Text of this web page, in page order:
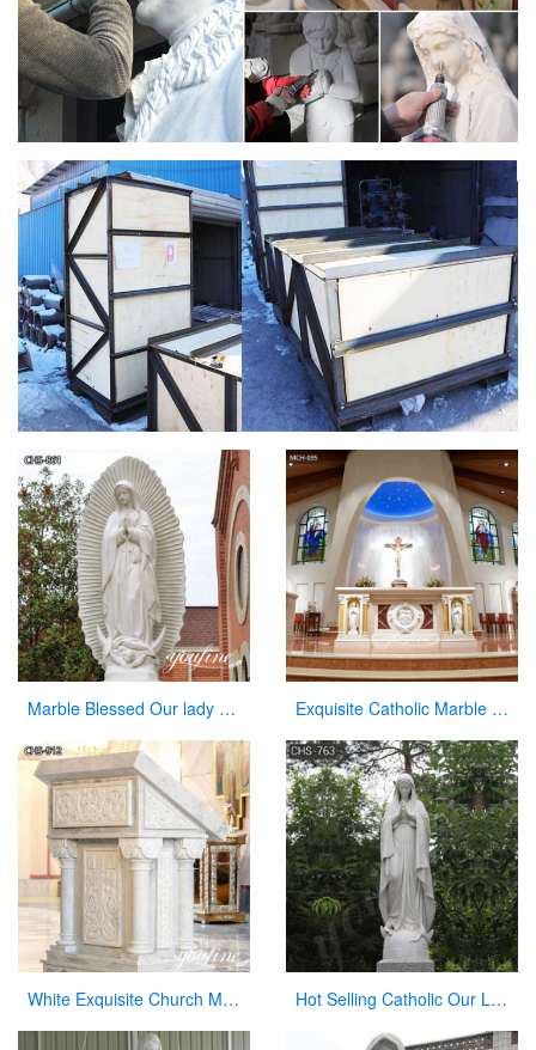
Marble Blessed Our lady of Guadalupe Statue Outdoor Decor for Sale CHS-861 Exquisite Catholic Marble Church Altar Factory Sale
White Exquisite Church Marble Pulpit for sale CHS-912 Hot Selling Catholic Our Lady of Mary Marble Statue for Sale CHS-763